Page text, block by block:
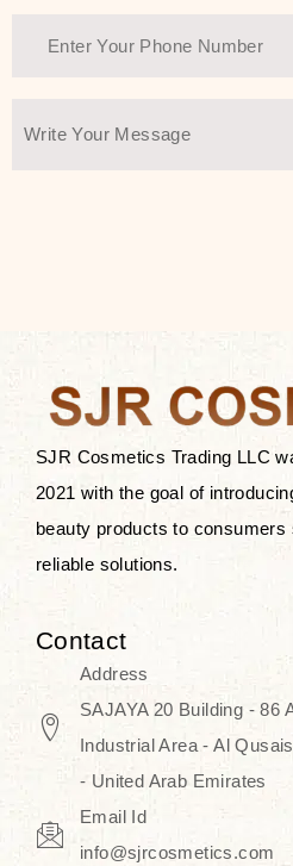
ingredients—so
environmentally
You Farmer
wisdom and
Discover Thank
products at SJR
K-beauty
skincare line for
skincare that
capacity without the
routine and
SJR Cosmetics Trading LLC
2021 with the goal of
beauty products to
reliable solutions.
Contact
Address
SAJAYA 20 Building - 86
Industrial Area - Al
- United Arab Emirates
Email Id
info@sjrcosmetics.com